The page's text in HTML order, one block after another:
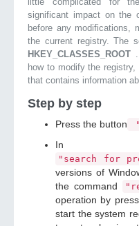
significant impact on the
before any modifications,
the current registry. The
HKEY_CLASSES_ROOT
how to modify the
that contains information
Step by step
Press the button
In
"search for
versions of
the command
operation by
start the system